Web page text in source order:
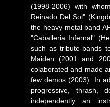
(1998-2006) with
Reinado Del Sol"
the heavy-metal band
"Caballeria Infernal"
such as tribute-bands
Maiden (2001 and
colaborated and made
few demos (2003). In
progressive, thrash,
independently an